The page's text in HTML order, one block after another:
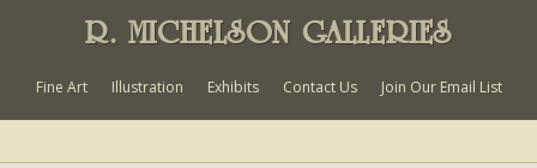
R. MICHELSON GALLERIES
Fine Art Illustration Exhibits Contact Us Join Our Email List